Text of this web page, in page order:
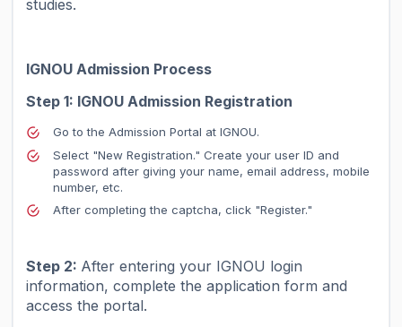
studies.
IGNOU Admission Process
Step 1: IGNOU Admission Registration
Go to the Admission Portal at IGNOU.
Select "New Registration." Create your user ID and
password after giving your name, email address, mobile
number, etc.
After completing the captcha, click "Register."
Step 2: After entering your IGNOU login
information, complete the application form and
access the portal.